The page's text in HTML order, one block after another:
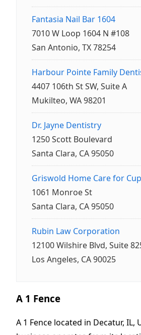
Fantasia Nail Bar 1604
7010 W Loop 1604 N #108
San Antonio, TX 78254
Harbour Pointe Family
4407 106th St SW, Suite A
Mukilteo, WA 98201
Dr. Jayne Dentistry
1250 Scott Boulevard
Santa Clara, CA 95050
Griswold Home Care for
1061 Monroe St
Santa Clara, CA 95050
Rubin Law Corporation
12100 Wilshire Blvd, Suite
Los Angeles, CA 90025
A 1 Fence
A 1 Fence located in Decatur, IL,